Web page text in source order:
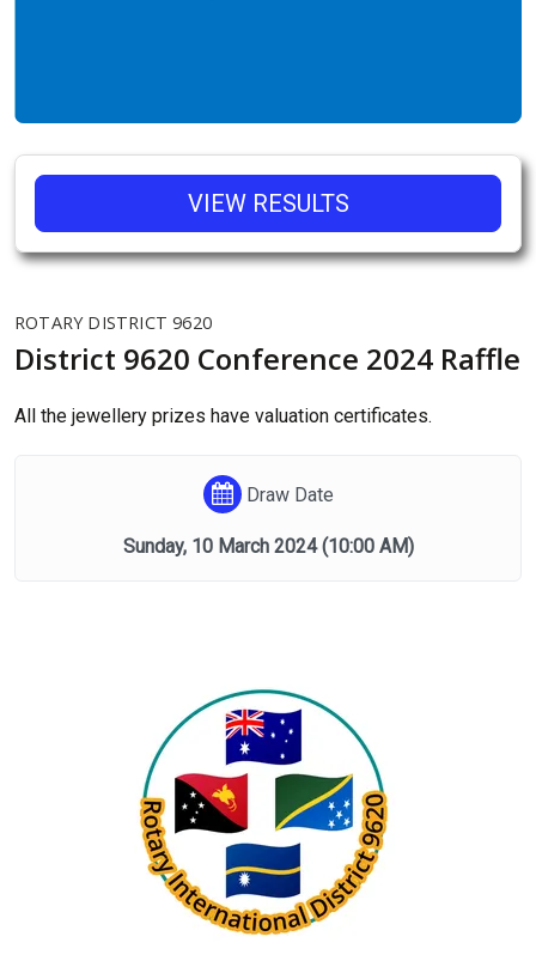
ROTARY DISTRICT 9620
District 9620 Conference 2024 Raffle
All the jewellery prizes have valuation certificates.
VIEW RESULTS
Draw Date
Sunday, 10 March 2024(10:00 AM)